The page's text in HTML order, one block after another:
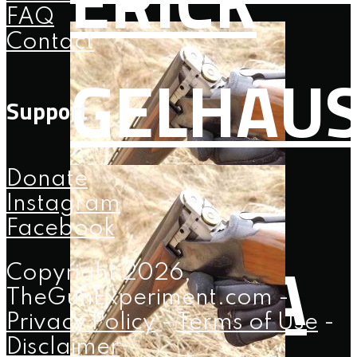
108: 2A
FAQ
Contact
Support
Donate
Instagram
Facebook
Copyright 2026,
TheGunExperiment.com -
Privacy Policy-Terms of Use -
Disclaimer